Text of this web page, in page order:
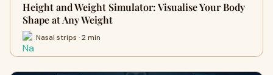
Height and Weight Simulator: Visualise Your Body
Shape at Any Weight
Nasal strips · 2 min